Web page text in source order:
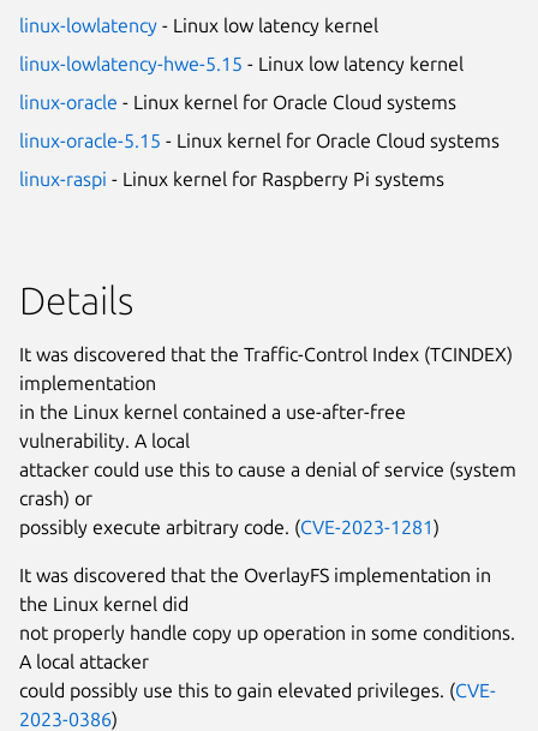
linux-lowlatency - Linux low latency kernel
linux-lowlatency-hwe-5.15 - Linux low latency kernel
linux-oracle - Linux kernel for Oracle Cloud systems
linux-oracle-5.15 - Linux kernel for Oracle Cloud systems
linux-raspi - Linux kernel for Raspberry Pi systems
Details
It was discovered that the Traffic-Control Index (TCINDEX)
implementation
in the Linux kernel contained a use-after-free
vulnerability. A local
attacker could use this to cause a denial of service (system
crash) or
possibly execute arbitrary code. (CVE-2023-1281)
It was discovered that the OverlayFS implementation in
the Linux kernel did
not properly handle copy up operation in some conditions.
A local attacker
could possibly use this to gain elevated privileges. (CVE-
2023-0386)